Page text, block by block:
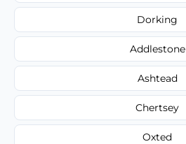
Dorking
Addlestone
Ashtead
Chertsey
Oxted